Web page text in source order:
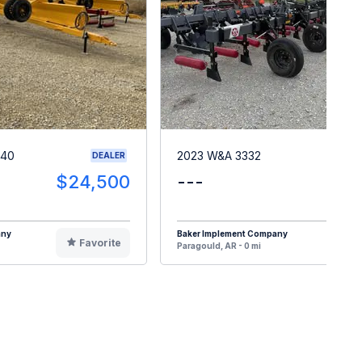
DEALER
$24,500
Favorite
2023 W&A 3332
---
Baker Implement Company
Paragould, AR - 0 mi